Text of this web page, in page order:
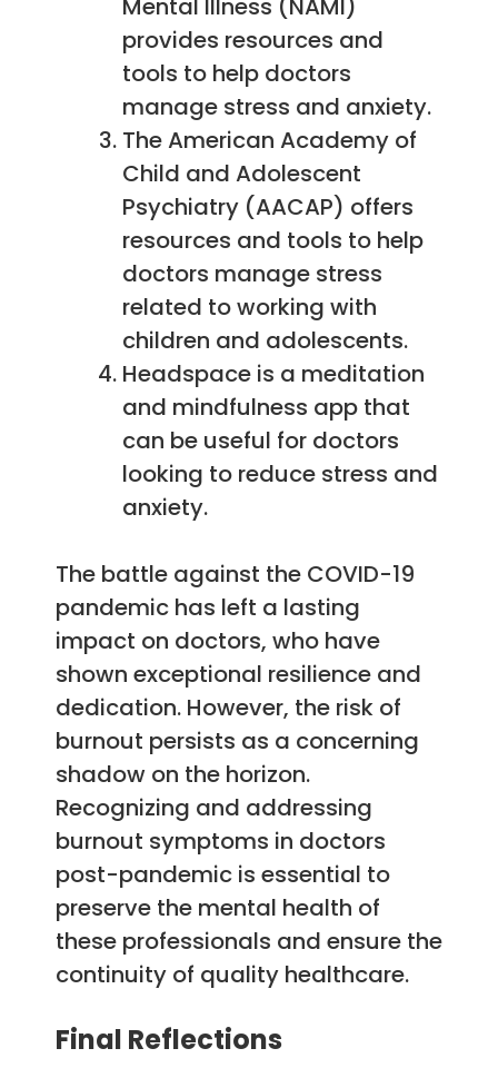
Mental Illness (NAMI)
provides resources and
tools to help doctors
manage stress and anxiety.
The American Academy of
Child and Adolescent
Psychiatry (AACAP) offers
resources and tools to help
doctors manage stress
related to working with
children and adolescents.
Headspace is a meditation
and mindfulness app that
can be useful for doctors
looking to reduce stress and
anxiety.
The battle against the COVID-19
pandemic has left a lasting
impact on doctors, who have
shown exceptional resilience and
dedication. However, the risk of
burnout persists as a concerning
shadow on the horizon.
Recognizing and addressing
burnout symptoms in doctors
post-pandemic is essential to
preserve the mental health of
these professionals and ensure the
continuity of quality healthcare.
Final Reflections